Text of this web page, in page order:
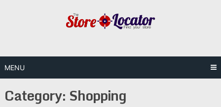
MENU
Category: Shopping